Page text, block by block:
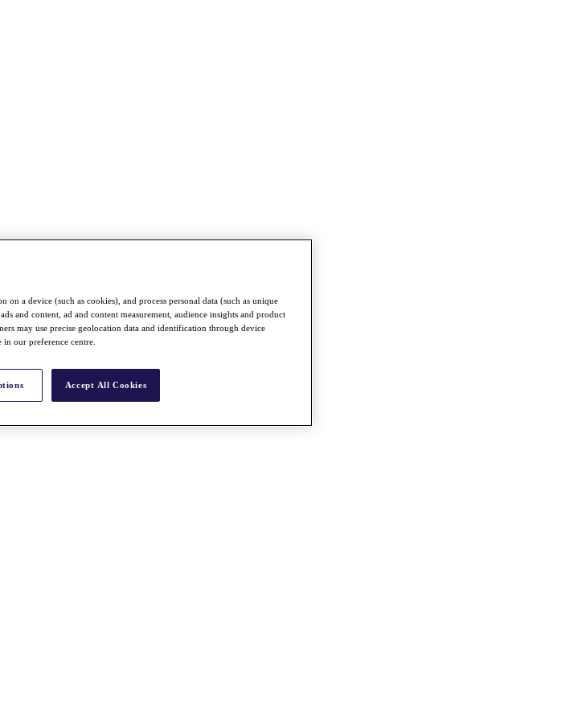
on a device (such as cookies), and process personal data (such as unique
and content, ad and content measurement, audience insights and product
may use precise geolocation data and identification through device
our preference centre.
Accept All Cookies